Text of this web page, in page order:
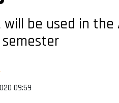
be used in
09:59